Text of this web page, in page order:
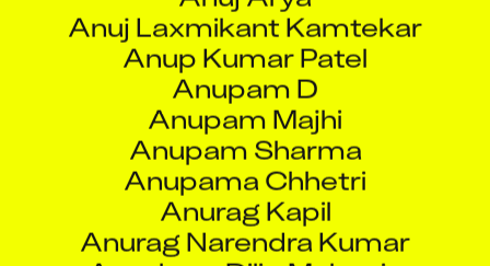
Anupam D
Anupam Majhi
Anupam Sharma
Anupama Chhetri
Anurag Kapil
Anurag Narendra Kumar
Anushree Dilip Malpuria
Anushree Mistry